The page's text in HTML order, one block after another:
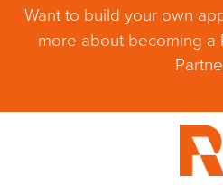
Want to build your own
more about becoming a